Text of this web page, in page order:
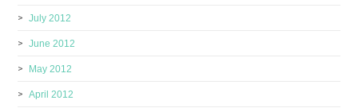
July 2012
June 2012
May 2012
April 2012